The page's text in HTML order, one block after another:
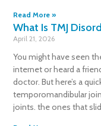
Read More »
What Is TMJ
April 21, 2026
You might have seen
internet or heard a
doctor. But here’s a
temporomandibular
joints. the ones that